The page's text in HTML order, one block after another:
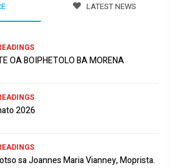
LATEST NEWS
OA BOIPHETOLO BA MORENA
2026
sa Joannes Maria Vianney, Moprista.